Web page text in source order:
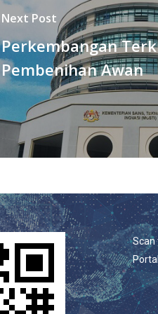
Next Post
Perkembangan
Pembenihan Awan
Scan